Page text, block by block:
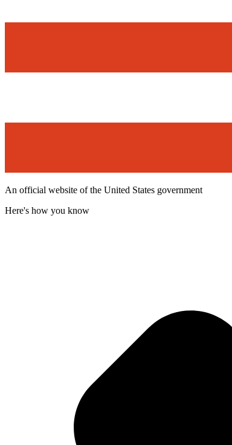
An official website of the United States government
Here's how you know